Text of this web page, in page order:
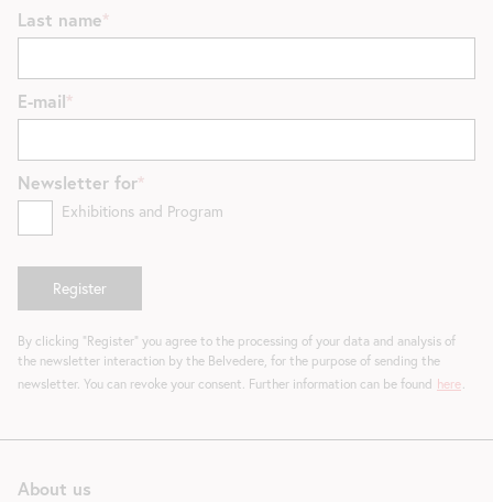
About us
Last name
E-mail
Newsletter for
Exhibitions and Program
By clicking "Register" you agree to the processing of your data and analysis of
the newsletter interaction by the Belvedere, for the purpose of sending the
newsletter. You can revoke your consent. Further information can be found here.